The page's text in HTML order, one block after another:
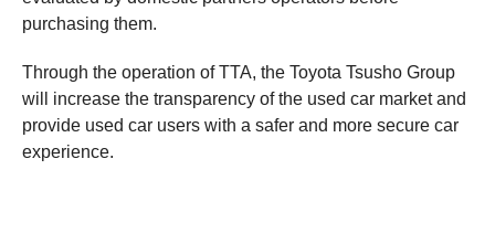
purchasing them.
Through the operation of TTA, the Toyota Tsusho Group
will increase the transparency of the used car market and
provide used car users with a safer and more secure car
experience.